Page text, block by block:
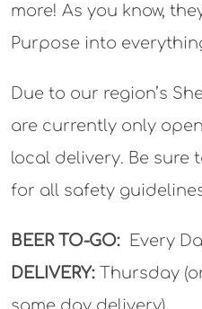
more! As you know,
Purpose into
Due to our region’s
are currently only
local delivery. Be sure
for all safety
BEER TO-GO: Every
DELIVERY: Thursday
same day delivery)